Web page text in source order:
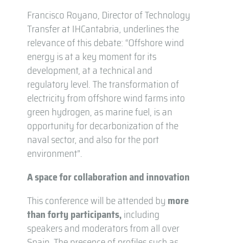
Francisco Royano, Director of Technology
Transfer at IHCantabria, underlines the
relevance of this debate: “Offshore wind
energy is at a key moment for its
development, at a technical and
regulatory level. The transformation of
electricity from offshore wind farms into
green hydrogen, as marine fuel, is an
opportunity for decarbonization of the
naval sector, and also for the port
environment”.
A space for collaboration and innovation
This conference will be attended by more
than forty participants, including
speakers and moderators from all over